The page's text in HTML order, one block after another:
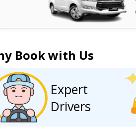
Book with Us
Expert
Drivers